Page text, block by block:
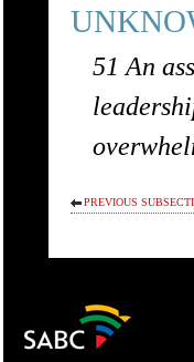
51 An
PREVIOUS